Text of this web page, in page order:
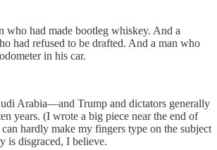
who had made bootleg whiskey. And a
had refused to be drafted. And a man who
in his car.
Arabia—and Trump and dictators generally
years. (I wrote a big piece near the end of
hardly make my fingers type on the subject
is disgraced, I believe.